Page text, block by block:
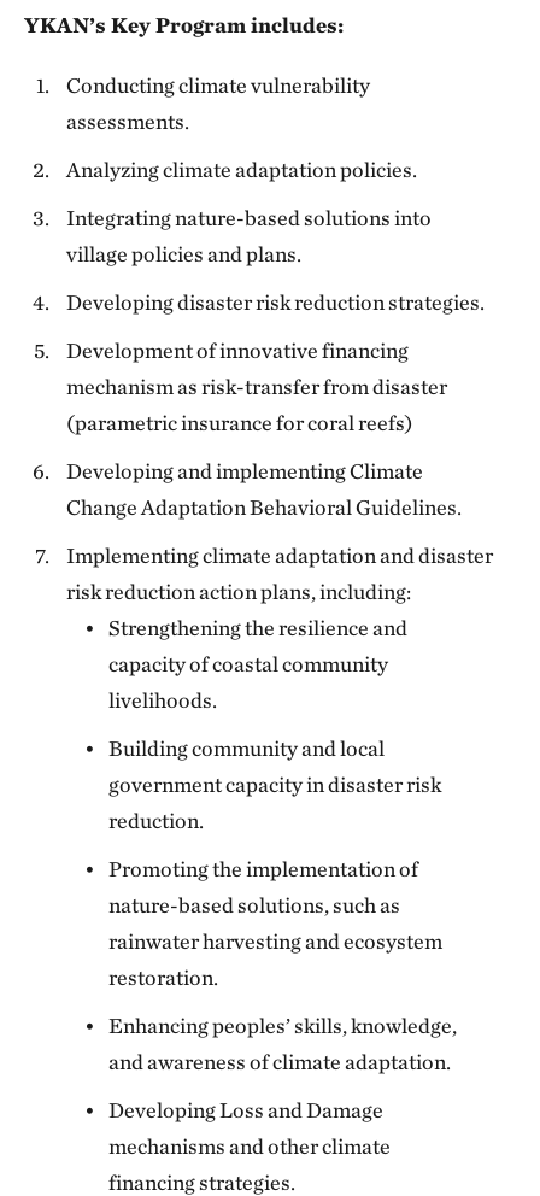
YKAN’s Key Program includes:
Conducting climate vulnerability
assessments.
Analyzing climate adaptation policies.
Integrating nature-based solutions into
village policies and plans.
Developing disaster risk reduction strategies.
Development of innovative financing
mechanism as risk-transfer from disaster
(parametric insurance for coral reefs)
Developing and implementing Climate
Change Adaptation Behavioral Guidelines.
Implementing climate adaptation and disaster
risk reduction action plans, including:
Strengthening the resilience and
capacity of coastal community
livelihoods.
Building community and local
government capacity in disaster risk
reduction.
Promoting the implementation of
nature-based solutions, such as
rainwater harvesting and ecosystem
restoration.
Enhancing peoples’ skills, knowledge,
and awareness of climate adaptation.
Developing Loss and Damage
mechanisms and other climate
financing strategies.